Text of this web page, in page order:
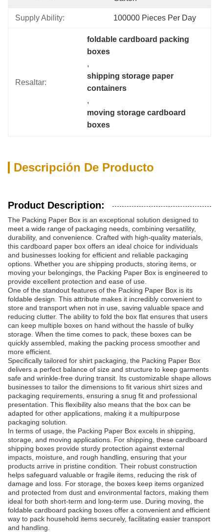
Supply Ability: 100000 Pieces Per Day
Resaltar:
foldable cardboard packing
boxes
,
shipping storage paper
containers
,
moving storage cardboard
boxes
Descripción De Producto
Product Description:
The Packing Paper Box is an exceptional solution designed to
meet a wide range of packaging needs, combining versatility,
durability, and convenience. Crafted with high-quality materials,
this cardboard paper box offers an ideal choice for individuals
and businesses looking for efficient and reliable packaging
options. Whether you are shipping products, storing items, or
moving your belongings, the Packing Paper Box is engineered to
provide excellent protection and ease of use.
One of the standout features of the Packing Paper Box is its
foldable design. This attribute makes it incredibly convenient to
store and transport when not in use, saving valuable space and
reducing clutter. The ability to fold the box flat ensures that users
can keep multiple boxes on hand without the hassle of bulky
storage. When the time comes to pack, these boxes can be
quickly assembled, making the packing process smoother and
more efficient.
Specifically tailored for shirt packaging, the Packing Paper Box
delivers a perfect balance of size and structure to keep garments
safe and wrinkle-free during transit. Its customizable shape allows
businesses to tailor the dimensions to fit various shirt sizes and
packaging requirements, ensuring a snug fit and professional
presentation. This flexibility also means that the box can be
adapted for other applications, making it a multipurpose
packaging solution.
In terms of usage, the Packing Paper Box excels in shipping,
storage, and moving applications. For shipping, these cardboard
shipping boxes provide sturdy protection against external
impacts, moisture, and rough handling, ensuring that your
products arrive in pristine condition. Their robust construction
helps safeguard valuable or fragile items, reducing the risk of
damage and loss. For storage, the boxes keep items organized
and protected from dust and environmental factors, making them
ideal for both short-term and long-term use. During moving, the
foldable cardboard packing boxes offer a convenient and efficient
way to pack household items securely, facilitating easier transport
and handling.